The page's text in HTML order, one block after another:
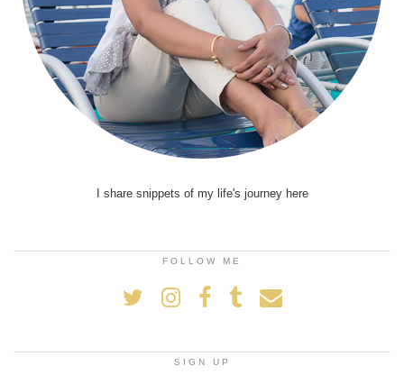
I share snippets of my life's journey here
FOLLOW ME
SIGN UP